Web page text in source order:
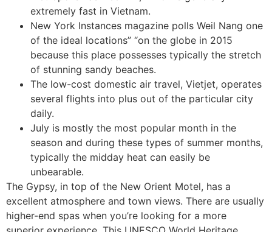
extremely fast in Vietnam.
New York Instances magazine polls Weil Nang one
of the ideal locations” “on the globe in 2015
because this place possesses typically the stretch
of stunning sandy beaches.
The low-cost domestic air travel, Vietjet, operates
several flights into plus out of the particular city
daily.
July is mostly the most popular month in the
season and during these types of summer months,
typically the midday heat can easily be
unbearable.
The Gypsy, in top of the New Orient Motel, has a
excellent atmosphere and town views. There are usually
higher-end spas when you’re looking for a more